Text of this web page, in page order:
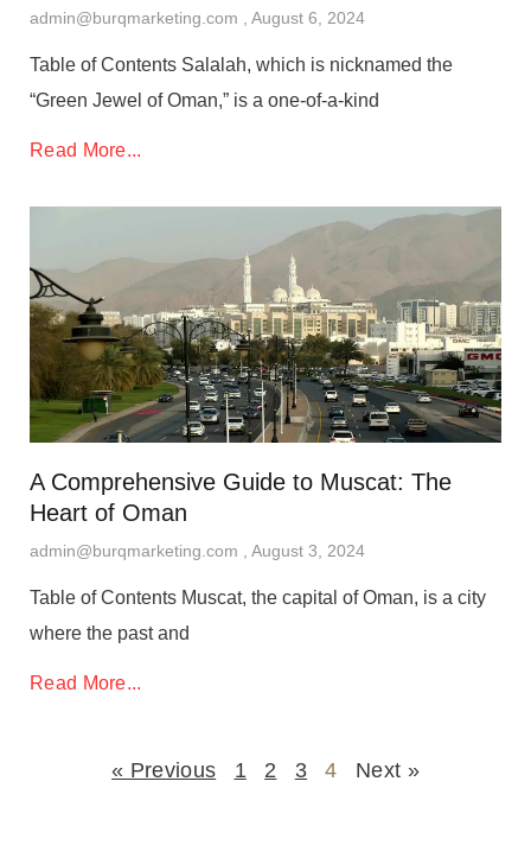
admin@burqmarketing.com August 6, 2024
Table of Contents Salalah, which is nicknamed the
“Green Jewel of Oman,” is a one-of-a-kind
Read More...
A Comprehensive Guide to Muscat: The
Heart of Oman
admin@burqmarketing.com August 3, 2024
Table of Contents Muscat, the capital of Oman, is a city
where the past and
Read More...
« Previous 1 2 3 4 Next »